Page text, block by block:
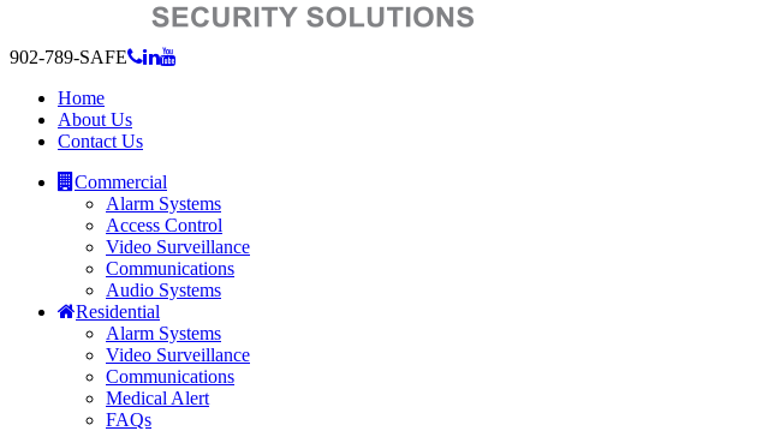
902-789-SAFE
Home
About Us
Contact Us
Commercial
Alarm Systems
Access Control
Video Surveillance
Communications
Audio Systems
Residential
Alarm Systems
Video Surveillance
Communications
Medical Alert
FAQs